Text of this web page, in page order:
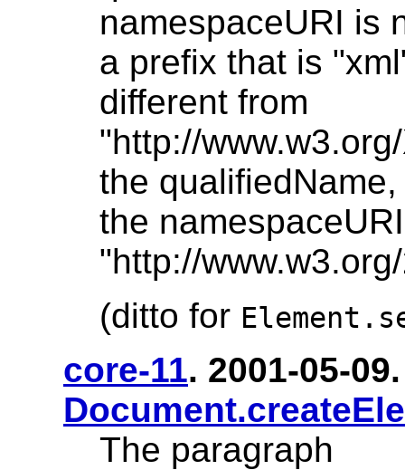
namespaceURI is
a prefix that is
different from
"http://
the
the
"http://
(ditto for
core-11. 2001-05-
The paragraph